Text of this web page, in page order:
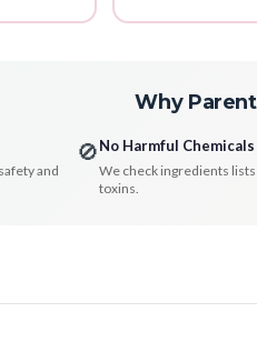
Why
and
🚫No Harmful Chemicals
We check ingredients
toxins.